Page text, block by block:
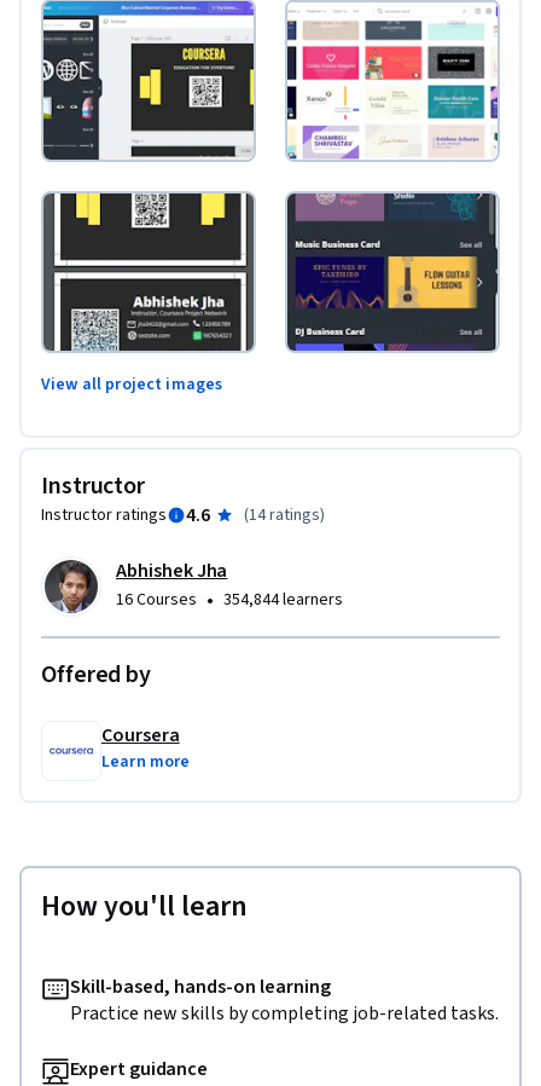
View all project images
Instructor
Instructor ratings 4.6 (14 ratings)
Abhishek Jha
16 Courses • 354,844 learners
Offered by
Coursera
Learn more
How you'll learn
Skill-based, hands-on learning
Practice new skills by completing job-related tasks.
Expert guidance